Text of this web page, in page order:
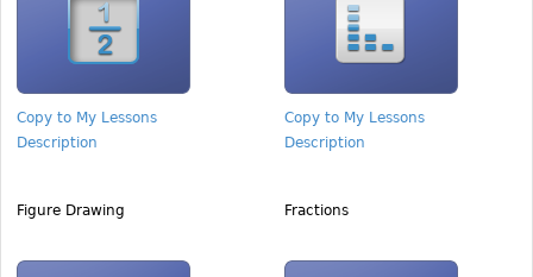
Copy to My Lessons
Description
Copy to My Lessons
Description
Figure Drawing Fractions